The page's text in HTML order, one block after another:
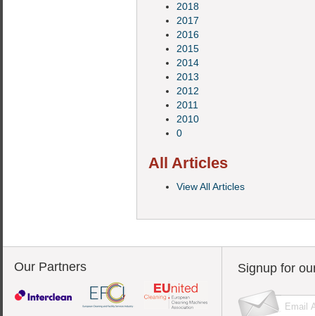
2018
2017
2016
2015
2014
2013
2012
2011
2010
0
All Articles
View All Articles
Our Partners Signup for